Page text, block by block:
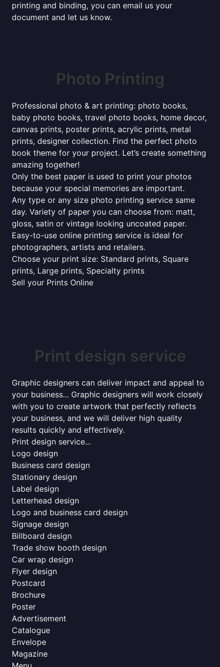
printing and binding, you can email us your
document and let us know.
Photo Printing
Professional photo & art printing: photo books,
baby photo books, travel photo books, home decor,
canvas prints, poster prints, acrylic prints, metal
prints, designer collection. Find the perfect photo
book theme for your project. Let’s create something
amazing together!
Only the best paper is used to print your photos
because your special memories are important.
Any type or any size photo printing service same
day. Variety of paper you can choose from: matt,
gloss, satin or vintage looking uncoated paper.
Easy-to-use online printing service is ideal for
photographers, artists and retailers.
Choose your print size: Standard prints, Square
prints, Large prints, Specialty prints
Sell your Prints Online
Print design service
Graphic designers can deliver impact and appeal to
your business... Graphic designers will work closely
with you to create artwork that perfectly reflects
your business, and we will deliver high quality
results quickly and effectively.
Print design service...
Logo design
Business card design
Stationary design
Label design
Letterhead design
Logo and business card design
Signage design
Billboard design
Trade show booth design
Car wrap design
Flyer design
Postcard
Brochure
Poster
Advertisement
Catalogue
Envelope
Magazine